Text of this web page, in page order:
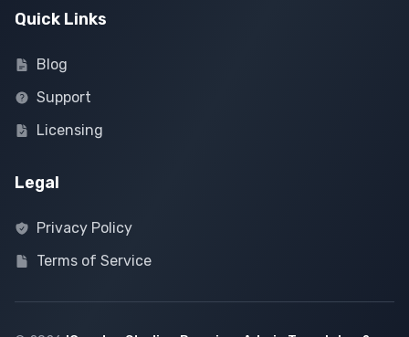
Quick Links
Blog
Support
Licensing
Legal
Privacy Policy
Terms of Service